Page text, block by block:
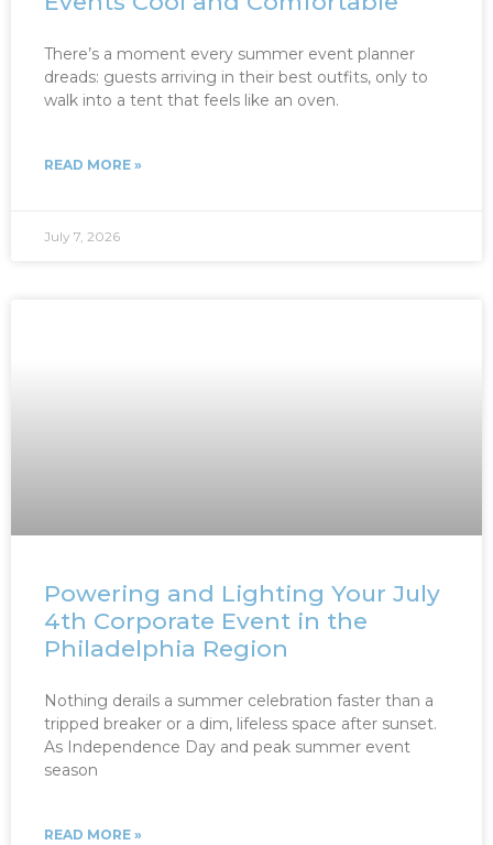
There’s a moment every summer event planner
dreads: guests arriving in their best outfits, only to
walk into a tent that feels like an oven.
READ MORE »
July 7, 2026
Powering and Lighting Your July
4th Corporate Event in the
Philadelphia Region
Nothing derails a summer celebration faster than a
tripped breaker or a dim, lifeless space after sunset.
As Independence Day and peak summer event
season
READ MORE »